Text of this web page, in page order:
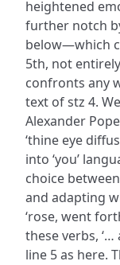
heightened
further notch
below—which
5th, not
confronts any
text of stz 4.
Alexander
‘thine eye
into ‘you’
choice
and adapting
‘rose, went
these verbs,
line 5 as here.